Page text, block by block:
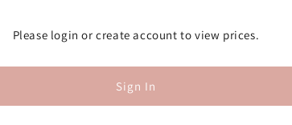
Please login or create account to view prices.
Sign In